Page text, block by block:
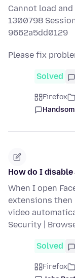
Cannot load
1300798
9662a5dd0129
Please fix
Solved
Firefox
How do I
When I open
extensions then
video
Security |
Solved
Firefox